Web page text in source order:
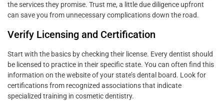
the services they promise. Trust me, a little due diligence upfront
can save you from unnecessary complications down the road.
Verify Licensing and Certification
Start with the basics by checking their license. Every dentist should
be licensed to practice in their specific state. You can often find this
information on the website of your state’s dental board. Look for
certifications from recognized associations that indicate
specialized training in cosmetic dentistry.